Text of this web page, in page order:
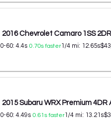
2016 Chevrolet Camaro 1SS
0-60: 4.4s 0.70s faster1/4 mi: 12.65s
2015 Subaru WRX Premium 4DR
0-60: 4.49s 0.61 s faster1/4 mi: 13.21 s